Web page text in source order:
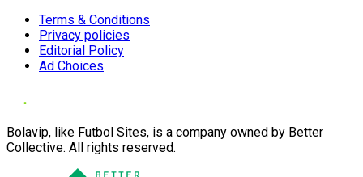
Terms & Conditions
Privacy policies
Editorial Policy
Ad Choices
Bolavip, like Futbol Sites, is a company owned by Better
Collective. All rights reserved.